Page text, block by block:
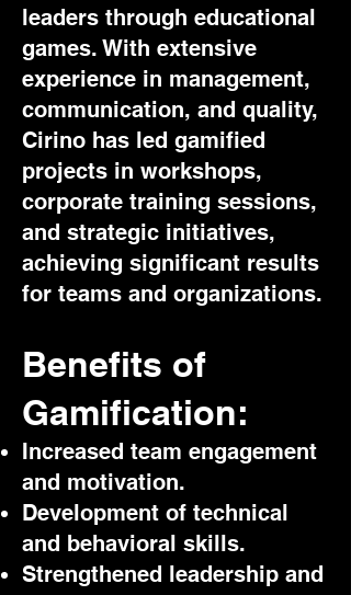
leaders through educational
games. With extensive
experience in management,
communication, and quality,
Cirino has led gamified
projects in workshops,
corporate training sessions,
and strategic initiatives,
achieving significant results
for teams and organizations.
Benefits of
Gamification:
Increased team engagement
and motivation.
Development of technical
and behavioral skills.
Strengthened leadership and